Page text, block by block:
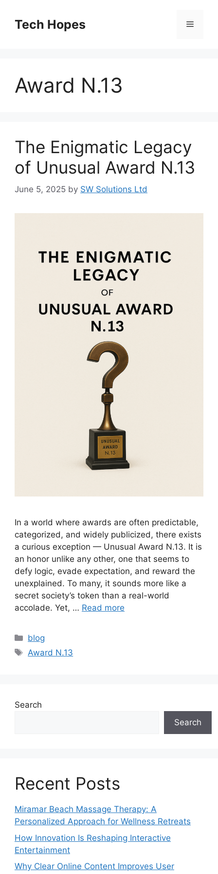
contentTech Hopes Menu
Award N.13
The Enigmatic Legacy
of Unusual Award N.13
June 5, 2025 by SW Solutions Ltd
In a world where awards are often predictable,
categorized, and widely publicized, there exists
a curious exception — Unusual Award N.13. It is
an honor unlike any other, one that seems to
defy logic, evade expectation, and reward the
unexplained. To many, it sounds more like a
secret society’s token than a real-world
accolade. Yet, … Read more
Categories
blog
Tags
Award N.13
Search
Search
Recent Posts
Miramar Beach Massage Therapy: A
Personalized Approach for Wellness Retreats
How Innovation Is Reshaping Interactive
Entertainment
Why Clear Online Content Improves User